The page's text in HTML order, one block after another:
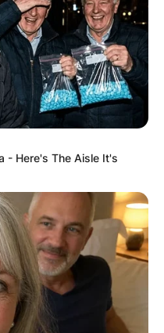
- Here's The Aisle It's